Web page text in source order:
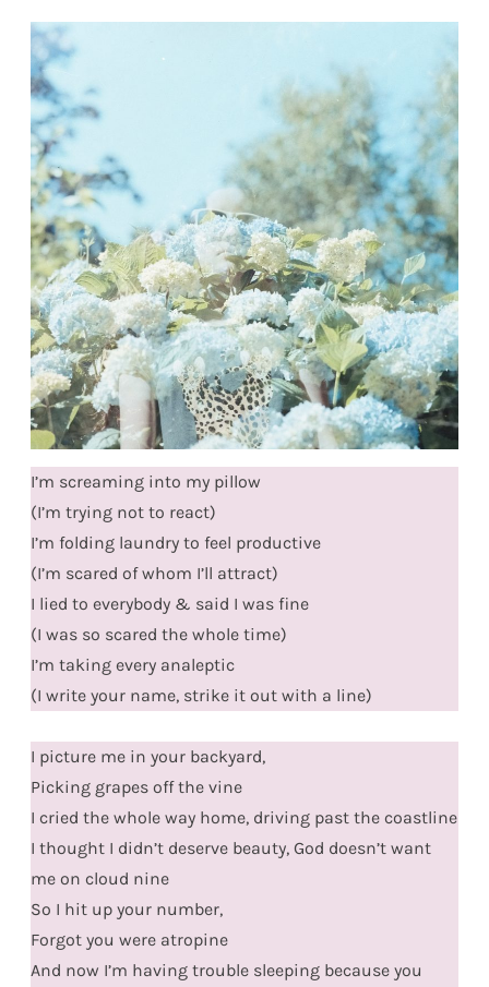
I’m screaming into my pillow
(I’m trying not to react)
I’m folding laundry to feel productive
(I’m scared of whom I’ll attract)
I lied to everybody & said I was fine
(I was so scared the whole time)
I’m taking every analeptic
(I write your name, strike it out with a line)
I picture me in your backyard,
Picking grapes off the vine
I cried the whole way home, driving past the coastline
I thought I didn’t deserve beauty, God doesn’t want
me on cloud nine
So I hit up your number,
Forgot you were atropine
And now I’m having trouble sleeping because you